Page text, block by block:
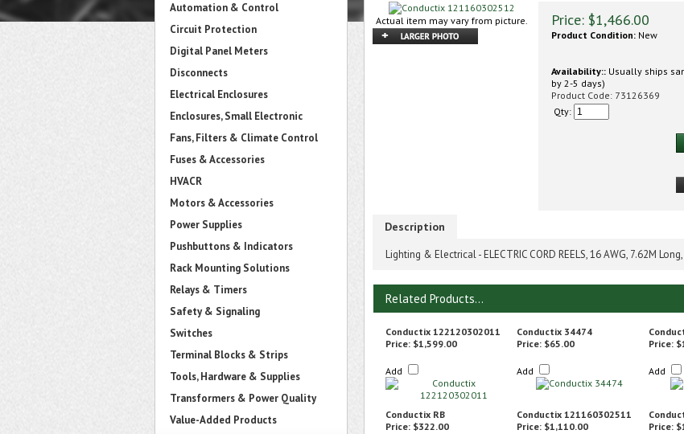
Automation & Control
Circuit Protection
Digital Panel Meters
Disconnects
Electrical Enclosures
Enclosures, Small Electronic
Fans, Filters & Climate Control
Fuses & Accessories
HVACR
Motors & Accessories
Power Supplies
Pushbuttons & Indicators
Rack Mounting Solutions
Relays & Timers
Safety & Signaling
Switches
Terminal Blocks & Strips
Tools, Hardware & Supplies
Transformers & Power Quality
Value-Added Products
Actual item may vary from picture. Price: $1,466.00
Product Condition: New
Availability:: Usually ships
by 2-5 days)
Product Code: 73126369
Qty:
Description
Lighting & Electrical - ELECTRIC CORD REELS, 16 AWG, 7.62M
Related Products...
Conductix 122120302011 Conductix 34474
Price: $1,599.00
Add
Price: $65.00
Add
Price:
Add
Conductix RB Conductix 121160302511
Price: $322.00 Price: $1,110.00 Price: